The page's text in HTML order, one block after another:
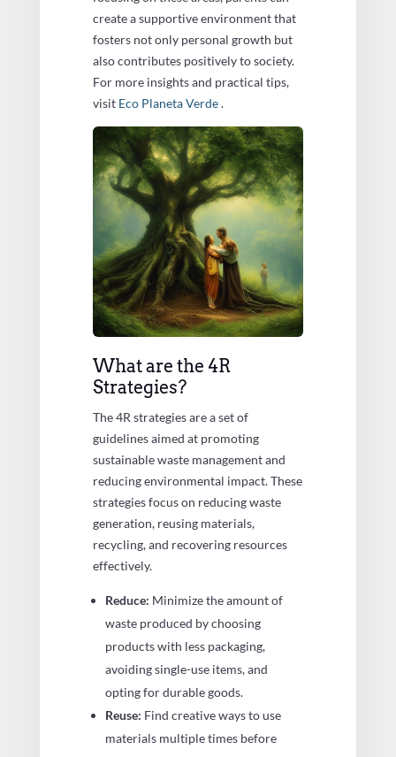
create a supportive environment that
fosters not only personal growth but
also contributes positively to society.
For more insights and practical tips,
visit Eco Planeta Verde.
What are the 4R
Strategies?
The 4R strategies are a set of
guidelines aimed at promoting
sustainable waste management and
reducing environmental impact. These
strategies focus on reducing waste
generation, reusing materials,
recycling, and recovering resources
effectively.
Reduce: Minimize the amount of
waste produced by choosing
products with less packaging,
avoiding single-use items, and
opting for durable goods.
Reuse: Find creative ways to use
materials multiple times before